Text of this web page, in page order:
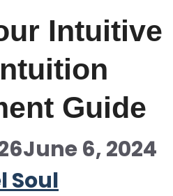
Intuitive
Guide
June 6, 2024
Soul